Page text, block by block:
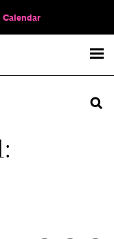
Calendar